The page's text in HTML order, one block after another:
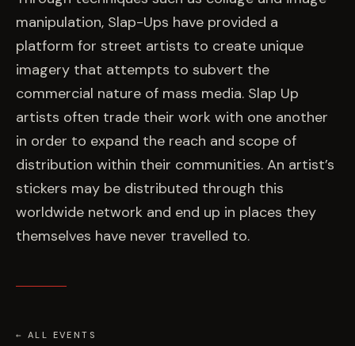
manipulation, Slap-Ups have provided a
platform for street artists to create unique
imagery that attempts to subvert the
commercial nature of mass media. Slap Up
artists often trade their work with one another
in order to expand the reach and scope of
distribution within their communities. An artist’s
stickers may be distributed through this
worldwide network and end up in places they
themselves have never travelled to.
← ALL EVENTS